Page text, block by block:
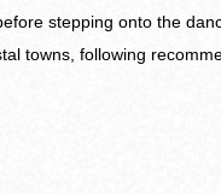
stepping onto the
towns, following